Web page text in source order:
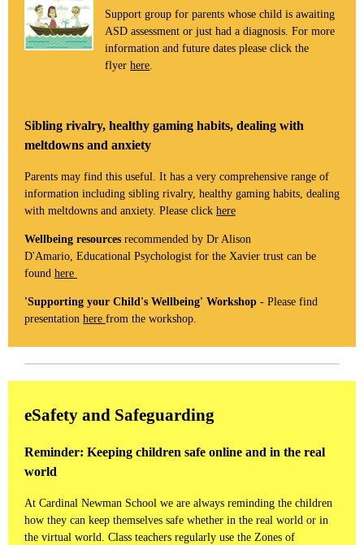
Support group for parents whose child is awaiting
ASD assessment or just had a diagnosis. For more
information and future dates please click the
flyerhere.
Sibling rivalry, healthy gaming habits, dealing with
meltdowns and anxiety
Parents may find this useful. It has a very comprehensive range of
information including sibling rivalry, healthy gaming habits, dealing
with meltdowns and anxiety. Please click here
Wellbeing resources recommended by Dr Alison
D'Amario, Educational Psychologist for the Xavier trust can be
found here
'Supporting your Child's Wellbeing' Workshop - Please find
presentation here from the workshop.
eSafety and Safeguarding
Reminder: Keeping children safe online and in the real
world
At Cardinal Newman School we are always reminding the children
how they can keep themselves safe whether in the real world or in
the virtual world. Class teachers regularly use the Zones of